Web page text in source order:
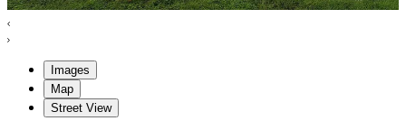
Images
Map
Street View